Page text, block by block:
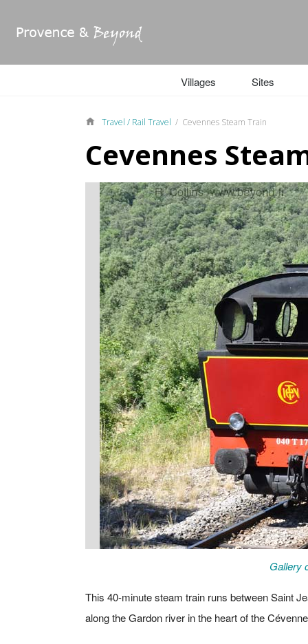
Villages Sites
Travel / Rail Travel / Cevennes Steam Train
Cevennes
Gallery
This 40-minute steam train runs between Saint
along the Gardon river in the heart of the